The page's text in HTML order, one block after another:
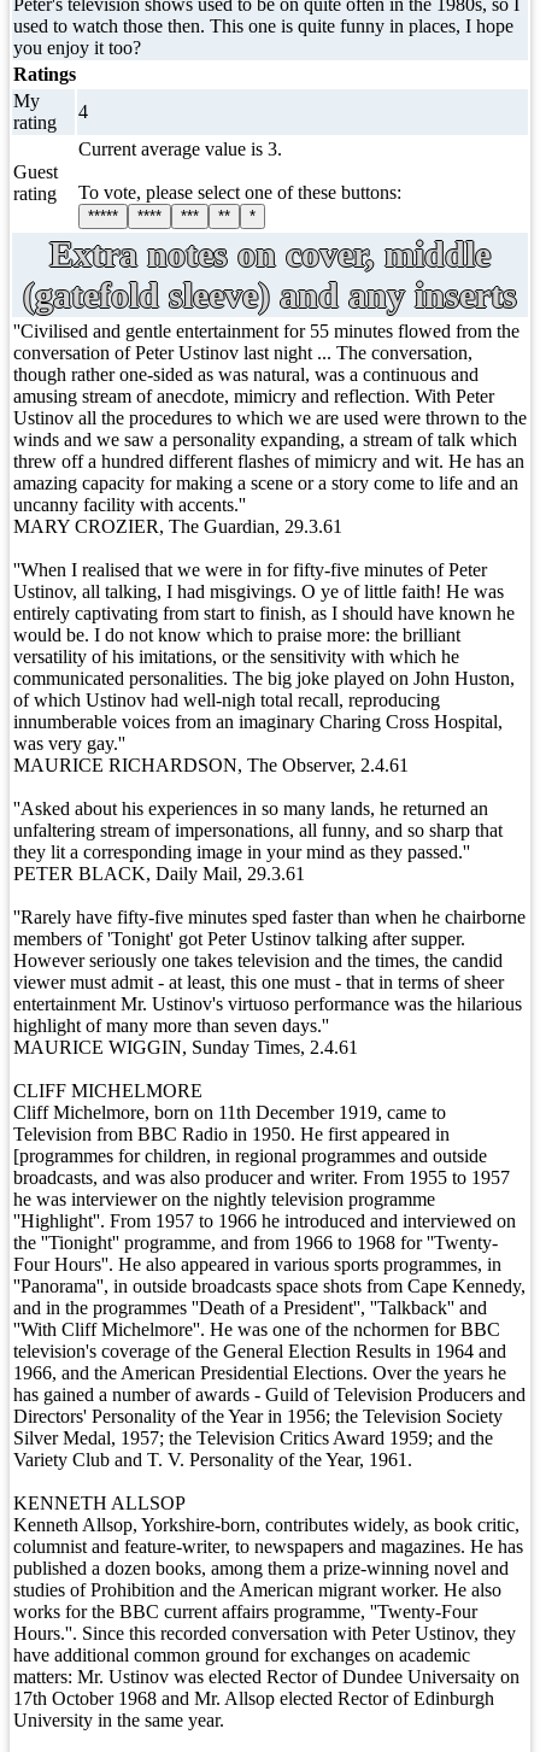
Peter's television shows used to be on quite often in the 1980s, so I
used to watch those then. This one is quite funny in places, I hope
you enjoy it too?
Ratings
My
rating
4
Guest
rating
Current average value is 3.
To vote, please select one of these buttons:
***** **** *** ** *
Extra notes on cover, middle
(gatefold sleeve) and any inserts
''Civilised and gentle entertainment for 55 minutes flowed from the
conversation of Peter Ustinov last night ... The conversation,
though rather one-sided as was natural, was a continuous and
amusing stream of anecdote, mimicry and reflection. With Peter
Ustinov all the procedures to which we are used were thrown to the
winds and we saw a personality expanding, a stream of talk which
threw off a hundred different flashes of mimicry and wit. He has an
amazing capacity for making a scene or a story come to life and an
uncanny facility with accents.''
MARY CROZIER, The Guardian, 29.3.61
''When I realised that we were in for fifty-five minutes of Peter
Ustinov, all talking, I had misgivings. O ye of little faith! He was
entirely captivating from start to finish, as I should have known he
would be. I do not know which to praise more: the brilliant
versatility of his imitations, or the sensitivity with which he
communicated personalities. The big joke played on John Huston,
of which Ustinov had well-nigh total recall, reproducing
innumberable voices from an imaginary Charing Cross Hospital,
was very gay.''
MAURICE RICHARDSON, The Observer, 2.4.61
''Asked about his experiences in so many lands, he returned an
unfaltering stream of impersonations, all funny, and so sharp that
they lit a corresponding image in your mind as they passed.''
PETER BLACK, Daily Mail, 29.3.61
''Rarely have fifty-five minutes sped faster than when he chairborne
members of 'Tonight' got Peter Ustinov talking after supper.
However seriously one takes television and the times, the candid
viewer must admit - at least, this one must - that in terms of sheer
entertainment Mr. Ustinov's virtuoso performance was the hilarious
highlight of many more than seven days.''
MAURICE WIGGIN, Sunday Times, 2.4.61
CLIFF MICHELMORE
Cliff Michelmore, born on 11th December 1919, came to
Television from BBC Radio in 1950. He first appeared in
[programmes for children, in regional programmes and outside
broadcasts, and was also producer and writer. From 1955 to 1957
he was interviewer on the nightly television programme
''Highlight''. From 1957 to 1966 he introduced and interviewed on
the ''Tionight'' programme, and from 1966 to 1968 for ''Twenty-
Four Hours''. He also appeared in various sports programmes, in
''Panorama'', in outside broadcasts space shots from Cape Kennedy,
and in the programmes ''Death of a President'', ''Talkback'' and
''With Cliff Michelmore''. He was one of the nchormen for BBC
television's coverage of the General Election Results in 1964 and
1966, and the American Presidential Elections. Over the years he
has gained a number of awards - Guild of Television Producers and
Directors' Personality of the Year in 1956; the Television Society
Silver Medal, 1957; the Television Critics Award 1959; and the
Variety Club and T. V. Personality of the Year, 1961.
KENNETH ALLSOP
Kenneth Allsop, Yorkshire-born, contributes widely, as book critic,
columnist and feature-writer, to newspapers and magazines. He has
published a dozen books, among them a prize-winning novel and
studies of Prohibition and the American migrant worker. He also
works for the BBC current affairs programme, ''Twenty-Four
Hours.''. Since this recorded conversation with Peter Ustinov, they
have additional common ground for exchanges on academic
matters: Mr. Ustinov was elected Rector of Dundee Universaity on
17th October 1968 and Mr. Allsop elected Rector of Edinburgh
University in the same year.